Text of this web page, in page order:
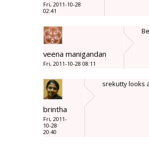
Fri, 2011-10-28
02:41
veena manigandan
Fri, 2011-10-28 08:11
brintha
Fri, 2011-
10-28
20:40
srekutty looks